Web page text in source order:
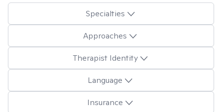
Specialties
Approaches
Therapist Identity
Language
Insurance